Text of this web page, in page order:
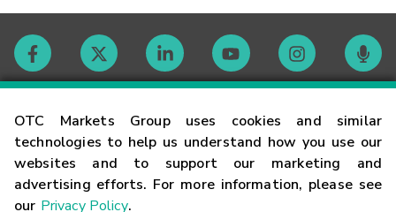
OTC Markets Group uses cookies and similar
technologies to help us understand how you use our
websites and to support our marketing and
advertising efforts. For more information, please see
our Privacy Policy.
Contact
Careers